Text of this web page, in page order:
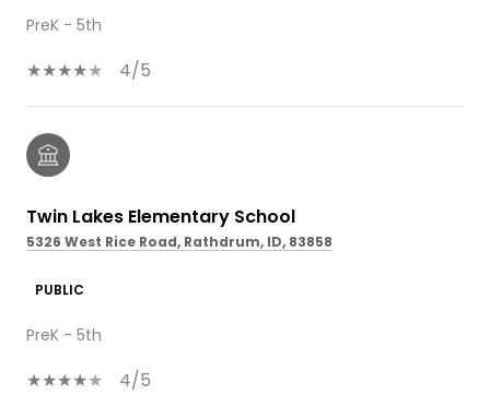
PreK - 5th
4/5
Twin Lakes Elementary School
5326 West Rice Road, Rathdrum, ID, 83858
PUBLIC
PreK - 5th
4/5